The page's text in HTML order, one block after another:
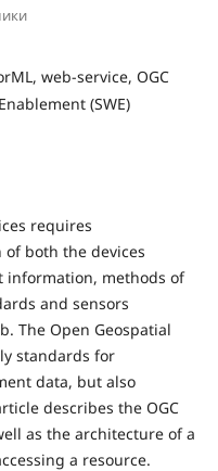
web-service, OGC
(SWE)
requires
both the devices
information, methods of
and sensors
The Open Geospatial
standards for
data, but also
describes the OGC
as the architecture of a
a resource.